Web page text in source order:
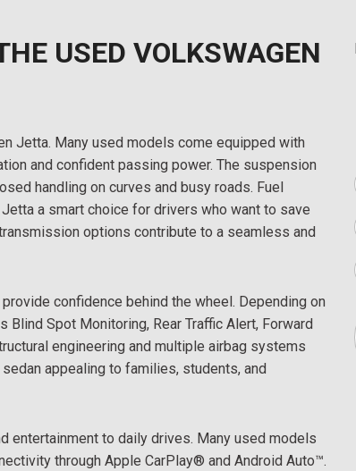
USED VOLKSWAGEN
Jetta. Many used models come equipped with
and confident passing power. The suspension
handling on curves and busy roads. Fuel
a smart choice for drivers who want to save
options contribute to a seamless and
confidence behind the wheel. Depending on
Spot Monitoring, Rear Traffic Alert, Forward
engineering and multiple airbag systems
appealing to families, students, and
entertainment to daily drives. Many used models
through Apple CarPlay® and Android Auto™.